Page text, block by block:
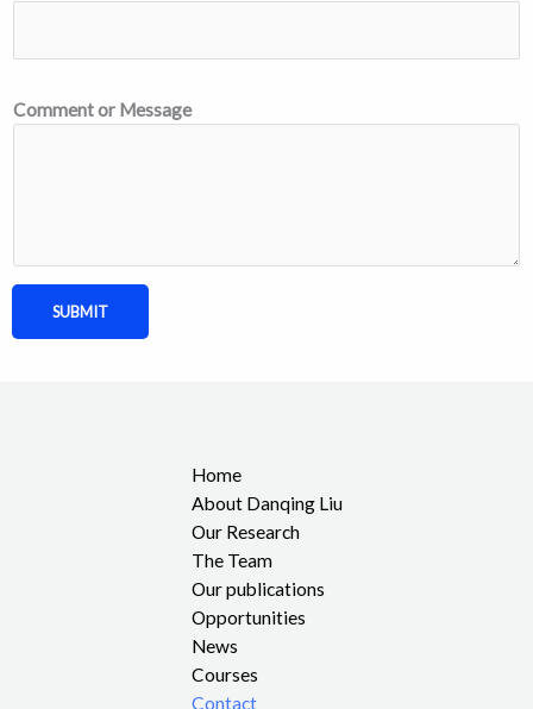
Comment or Message
SUBMIT
Home
About Danqing Liu
Our Research
The Team
Our publications
Opportunities
News
Courses
Contact